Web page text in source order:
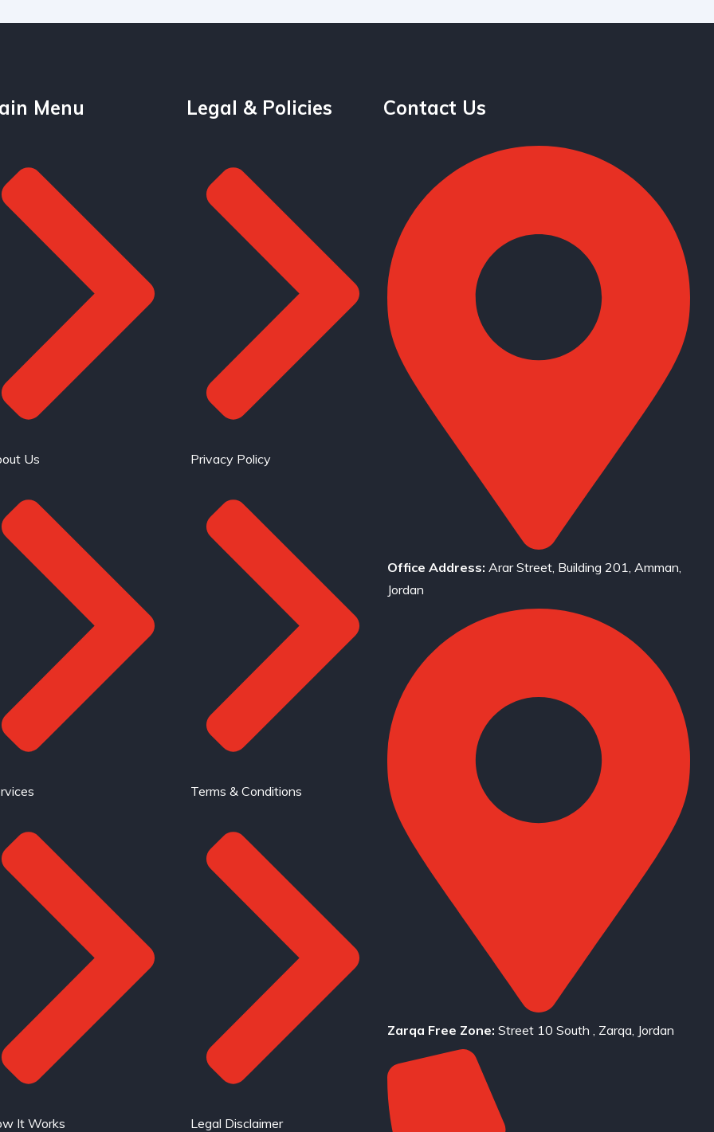
Menu
Us
It Works
Legal & Policies
Privacy Policy
Terms & Conditions
Legal Disclaimer
Contact Us
Office Address: Arar Street, Building 201, Amman,
Jordan
Zarqa Free Zone: Street 10 South , Zarqa, Jordan